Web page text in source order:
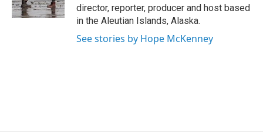
k
n
director, reporter, producer and host based
in the Aleutian Islands, Alaska.
See stories by Hope McKenney